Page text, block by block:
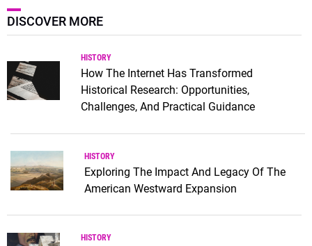
DISCOVER MORE
HISTORY
How The Internet Has Transformed
Historical Research: Opportunities,
Challenges, And Practical Guidance
HISTORY
Exploring The Impact And Legacy Of The
American Westward Expansion
HISTORY